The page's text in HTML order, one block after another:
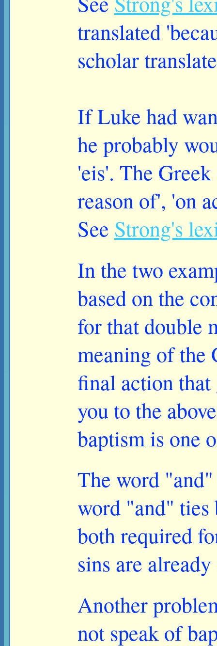
translated
scholar
If Luke had
he probably
'eis'. The
reason of', 'on
See Strong's
In the two
based on the
for that double
meaning of the
final action
you to the
baptism is one
The word
word "and" ties
both required
sins are
Another
not speak of